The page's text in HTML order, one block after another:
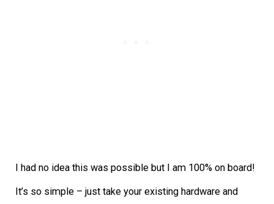
I had no idea this was possible but I am 100% on board!
It’s so simple – just take your existing hardware and